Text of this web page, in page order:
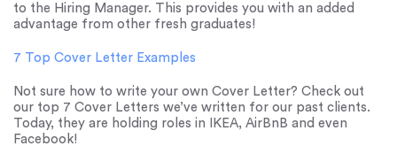
to the Hiring Manager. This provides you with an added
advantage from other fresh graduates!
7 Top Cover Letter Examples
Not sure how to write your own Cover Letter? Check out
our top 7 Cover Letters we’ve written for our past clients.
Today, they are holding roles in IKEA, AirBnB and even
Facebook!